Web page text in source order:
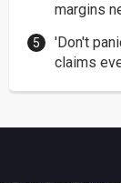
margins
'Don't
claims